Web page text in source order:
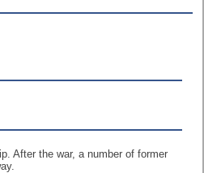
After the war, a number of former